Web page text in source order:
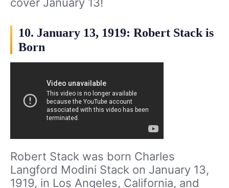
10. January 13, 1919: Robert Stack is
Born
Robert Stack was born Charles
Langford Modini Stack on January 13,
1919, in Los Angeles, California, and